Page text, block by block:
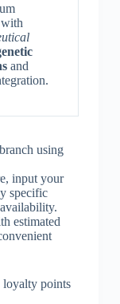
and
using
input your
specific
estimated
loyalty points